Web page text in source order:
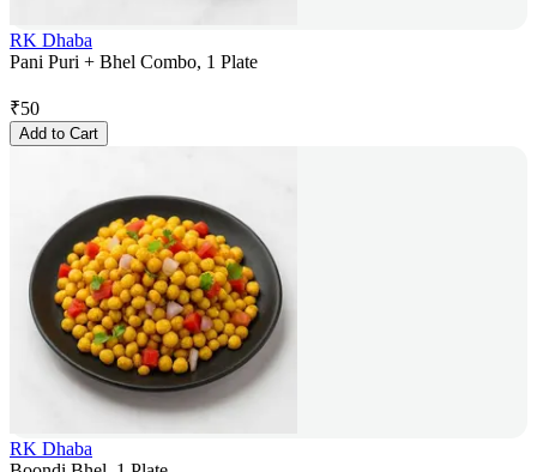
RK Dhaba
Pani Puri + Bhel Combo, 1 Plate
₹50
Add to Cart
RK Dhaba